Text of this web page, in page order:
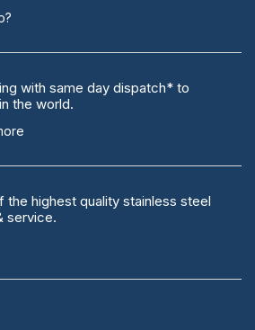
with same day dispatch* to
the world.
the highest quality stainless steel
service.